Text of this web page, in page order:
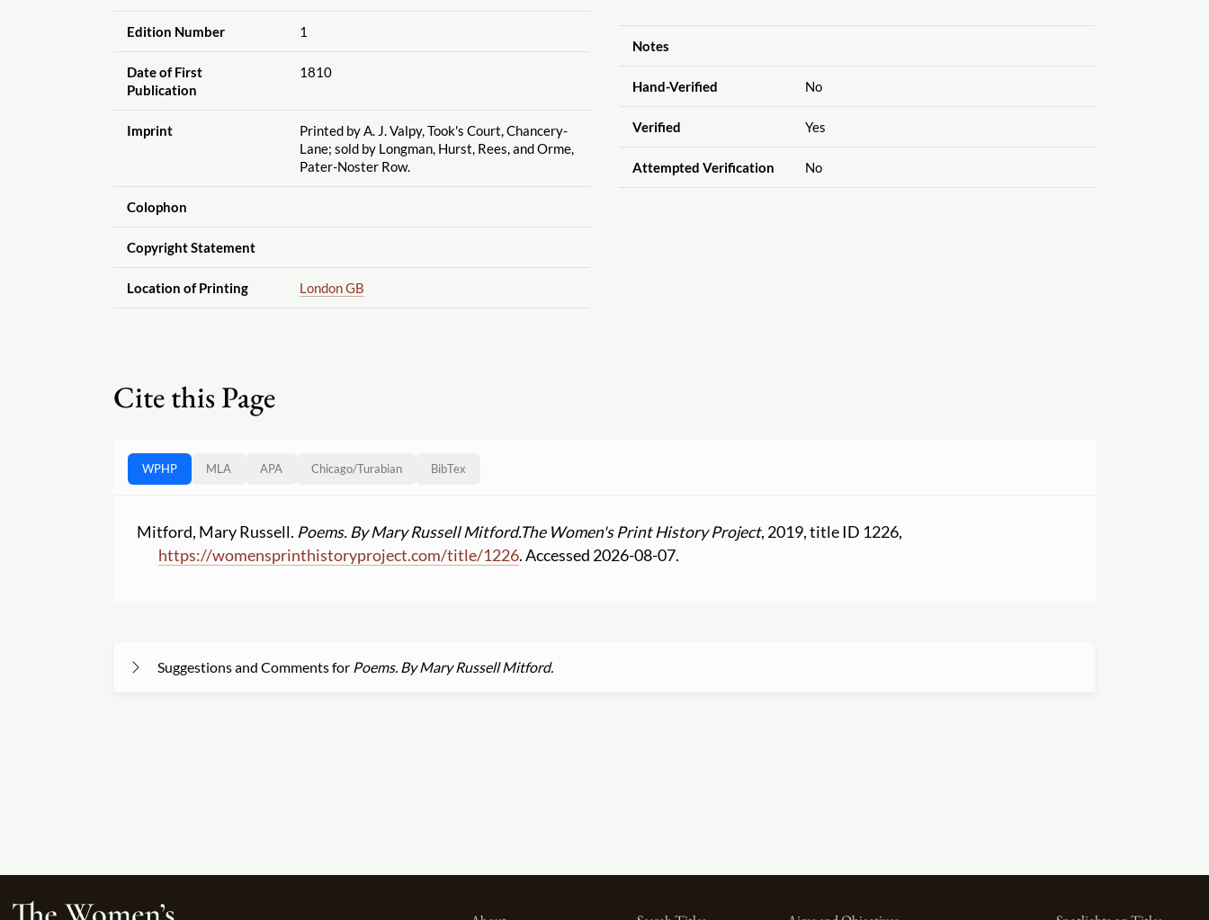
Edition Number 1
Date of First
Publication
1810
Imprint
Printed by A. J. Valpy, Took's Court, Chancery-
Lane; sold by Longman, Hurst, Rees, and Orme,
Pater-Noster Row.
Colophon
Copyright Statement
Location of Printing London GB
Notes
Hand-Verified No
Verified Yes
Attempted Verification No
Cite this Page
WPHP MLA APA Chicago/Turabian BibTex
Mitford, Mary Russell. Poems. By Mary Russell Mitford.The Women's Print History Project, 2019, title ID 1226,
https://womensprinthistoryproject.com/title/1226. Accessed 2026-08-07.
Suggestions and Comments for Poems. By Mary Russell Mitford.